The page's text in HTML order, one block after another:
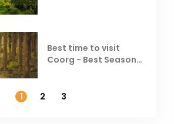
Best time to visit
Coorg - Best Season,
1
2 3